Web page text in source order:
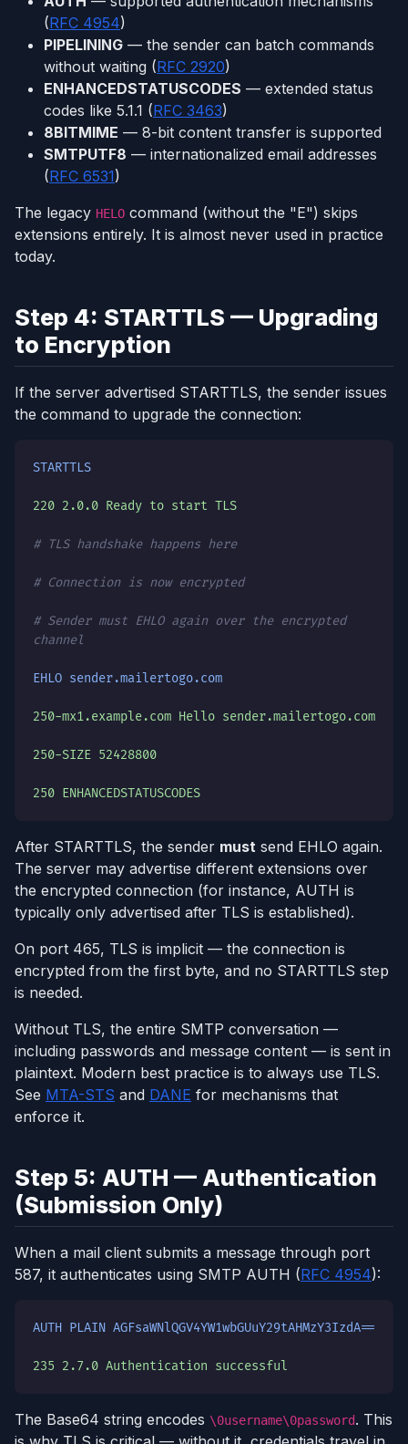
(RFC 4954)
PIPELINING — the sender can batch commands
without waiting (RFC 2920)
ENHANCEDSTATUSCODES — extended status
codes like 5.1.1 (RFC 3463)
8BITMIME — 8-bit content transfer is supported
SMTPUTF8 — internationalized email addresses
(RFC 6531)
The legacy HELO command (without the "E") skips
extensions entirely. It is almost never used in practice
today.
Step 4: STARTTLS — Upgrading
to Encryption
If the server advertised STARTTLS, the sender issues
the command to upgrade the connection:
STARTTLS
220 2.0.0 Ready to start TLS
# TLS handshake happens here
# Connection is now encrypted
# Sender must EHLO again over the encrypted
channel
EHLO sender.mailertogo.com
250-mx1.example.com Hello sender.mailertogo.com
250-SIZE 52428800
250 ENHANCEDSTATUSCODES
After STARTTLS, the sender must send EHLO again.
The server may advertise different extensions over
the encrypted connection (for instance, AUTH is
typically only advertised after TLS is established).
On port 465, TLS is implicit — the connection is
encrypted from the first byte, and no STARTTLS step
is needed.
Without TLS, the entire SMTP conversation —
including passwords and message content — is sent in
plaintext. Modern best practice is to always use TLS.
See MTA-STS and DANE for mechanisms that
enforce it.
Step 5: AUTH — Authentication
(Submission Only)
When a mail client submits a message through port
587, it authenticates using SMTP AUTH (RFC 4954):
AUTH PLAIN AGFsaWNlQGV4YW1wbGUuY29tAHMzY3IzdA==
235 2.7.0 Authentication successful
The Base64 string encodes \0username\0password. This